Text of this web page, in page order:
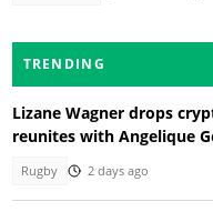
TRENDING
Lizane Wagner drops
reunites with Angelique
Rugby 2 days ago